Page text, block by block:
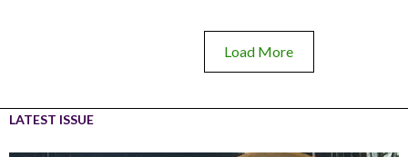
Load More
LATEST ISSUE